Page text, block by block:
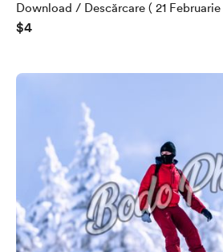
Download / Descărcare ( 21 Februarie
$4